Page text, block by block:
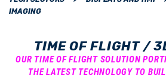
IMAGING
TIME OF FLIGHT /
OUR TIME OF FLIGHT SOLUTION
THE LATEST TECHNOLOGY TO